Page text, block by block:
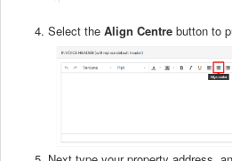
Select the Align Centre button to